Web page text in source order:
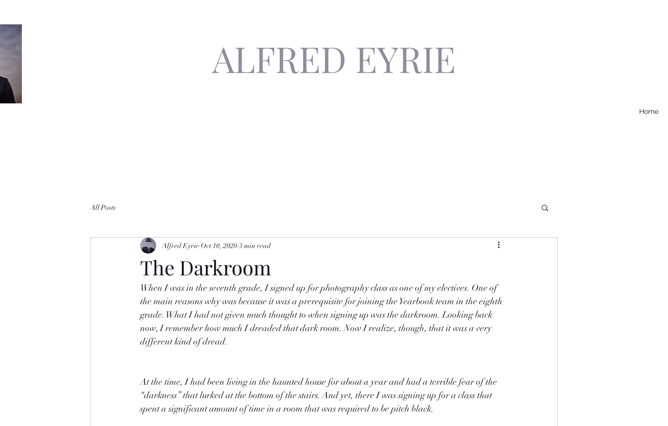
ALFRED EYRIE
Home
All Posts
The Darkroom
Alfred Eyrie Oct 10, 2020 3 min read
When I was in the seventh grade, I signed up for photography class as one of my electives. One of
the main reasons why was because it was a prerequisite for joining the Yearbook team in the eighth
grade. What I had not given much thought to when signing up was the darkroom. Looking back
now, I remember how much I dreaded that dark room. Now I realize, though, that it was a very
different kind of dread.
At the time, I had been living in the haunted house for about a year and had a terrible fear of the
“darkness” that lurked at the bottom of the stairs. And yet, there I was signing up for a class that
spent a significant amount of time in a room that was required to be pitch black.